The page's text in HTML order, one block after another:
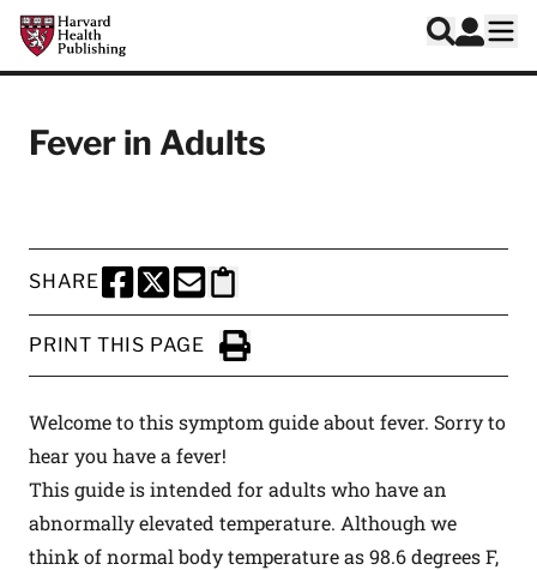
Skip to main content
Harvard Health Publishing
Search
Log In
Fever in Adults
SHARE
SHARE THIS PAGE TO FACEBOOK
SHARE THIS PAGE TO X
SHARE THIS PAGE VIA EMAIL
Copy this page to clipboard
PRINT THIS PAGE
Click to Print
Welcome to this symptom guide about fever. Sorry to
hear you have a fever!
This guide is intended for adults who have an
abnormally elevated temperature. Although we
think of normal body temperature as 98.6 degrees F,